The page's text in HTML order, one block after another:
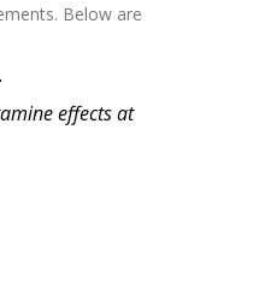
Below are
effects at